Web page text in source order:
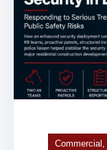
Commercial ,